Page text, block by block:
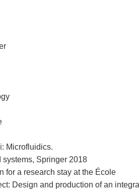
Microfluidics.
Springer 2018
for a research stay at the École
Design and production of an